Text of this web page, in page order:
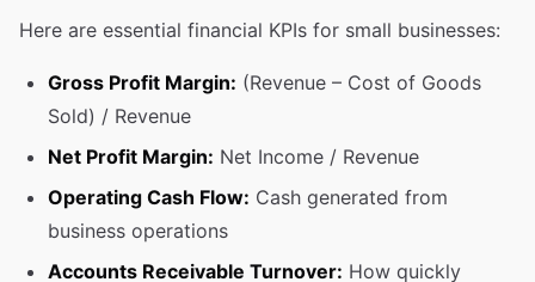
Here are essential financial KPIs for small businesses:
Gross Profit Margin: (Revenue – Cost of Goods
Sold) / Revenue
Net Profit Margin: Net Income / Revenue
Operating Cash Flow: Cash generated from
business operations
Accounts Receivable Turnover: How quickly